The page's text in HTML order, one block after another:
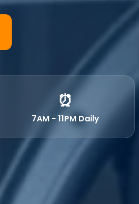
⏰
7AM - 11PM Daily